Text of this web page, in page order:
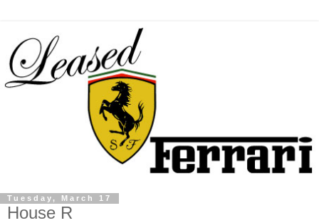
Tuesday, March 17
House R